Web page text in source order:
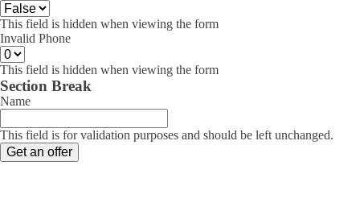
This field is hidden when viewing the form
Invalid Phone
This field is hidden when viewing the form
Section Break
Name
This field is for validation purposes and should be left unchanged.